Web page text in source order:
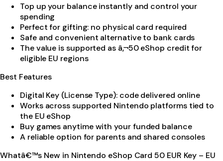
Top up your balance instantly and control your
spending
Perfect for gifting: no physical card required
Safe and convenient alternative to bank cards
The value is supported as â‚¬50 eShop credit for
eligible EU regions
Best Features
Digital Key (License Type): code delivered online
Works across supported Nintendo platforms tied to
the EU eShop
Buy games anytime with your funded balance
A reliable option for parents and shared consoles
Whatâ€™s New in Nintendo eShop Card 50 EUR Key – EU